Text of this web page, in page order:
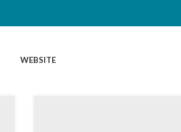
WEBSITE